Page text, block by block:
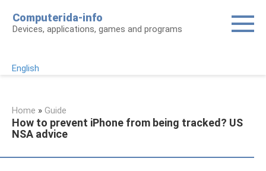
content
Computerida-info
Devices, applications, games and programs
English
Home » Guide
How to prevent iPhone from being tracked? US
NSA advice